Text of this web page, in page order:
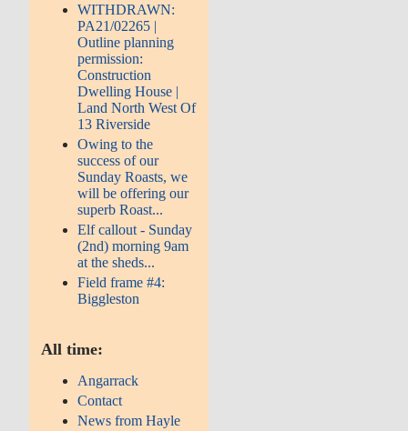
WITHDRAWN:
PA21/02265 |
Outline planning
permission:
Construction
Dwelling House |
Land North West Of
13 Riverside
Owing to the
success of our
Sunday Roasts, we
will be offering our
superb Roast...
Elf callout - Sunday
(2nd) morning 9am
at the sheds...
Field frame #4:
Biggleston
All time:
Angarrack
Contact
News from Hayle